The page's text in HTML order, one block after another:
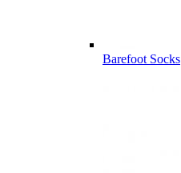
Barefoot Socks